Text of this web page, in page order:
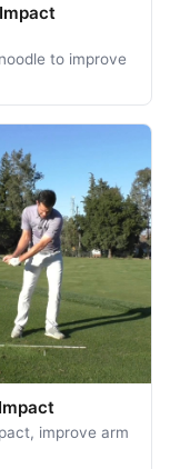
to improve
improve arm